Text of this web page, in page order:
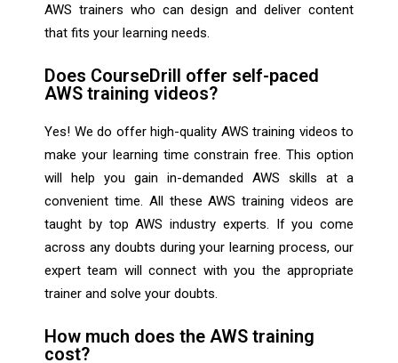
AWS trainers who can design and deliver content
that fits your learning needs.
Does CourseDrill offer self-paced
AWS training videos?
Yes! We do offer high-quality AWS training videos to
make your learning time constrain free. This option
will help you gain in-demanded AWS skills at a
convenient time. All these AWS training videos are
taught by top AWS industry experts. If you come
across any doubts during your learning process, our
expert team will connect with you the appropriate
trainer and solve your doubts.
How much does the AWS training
cost?